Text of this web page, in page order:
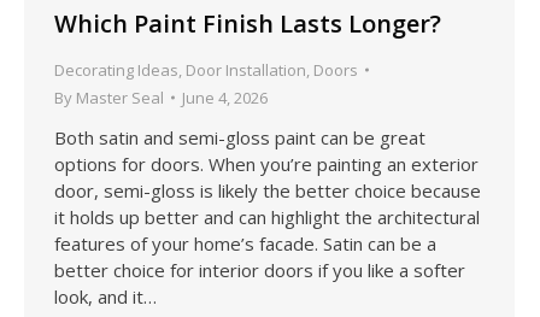
Which Paint Finish Lasts Longer?
Decorating Ideas Door Installation Doors
By Master Seal June 4, 2026
Both satin and semi-gloss paint can be great
options for doors. When you’re painting an exterior
door, semi-gloss is likely the better choice because
it holds up better and can highlight the architectural
features of your home’s facade. Satin can be a
better choice for interior doors if you like a softer
look, and it…